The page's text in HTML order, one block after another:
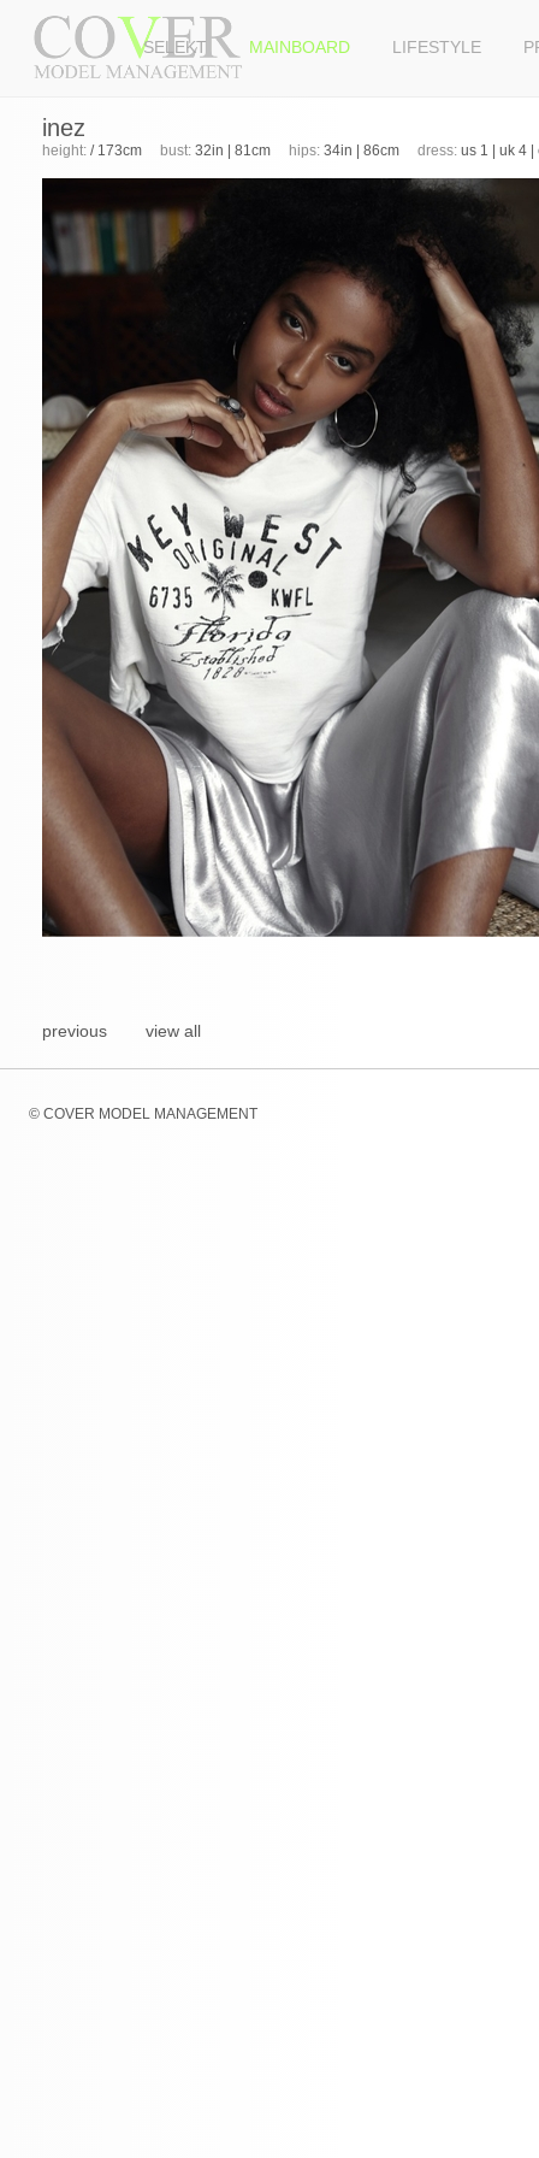
SELEKT MAINBOARD LIFESTYLE
inez
height: / 173cm bust: 32in | 81cm hips: 34in | 86cm dress: us 1 | uk
previous view all
© COVER MODEL MANAGEMENT